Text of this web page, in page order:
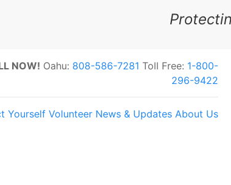
NOW! Oahu: 808-586-7281 Toll Free: 1-800-
296-9422
Yourself Volunteer News & Updates About Us